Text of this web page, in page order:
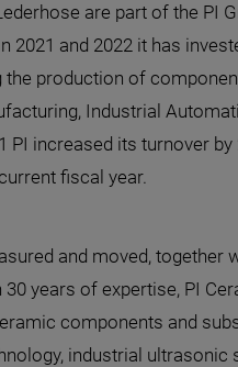
are part of the PI
2021 and 2022 it has
production of
Industrial
increased its turnover by
fiscal year.
and moved, together
years of expertise, PI
components and
industrial ultrasonic